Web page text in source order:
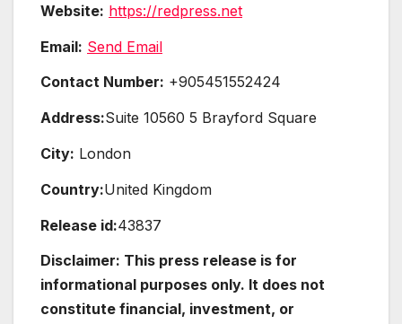
Website: https://redpress.net
Email: Send Email
Contact Number: +905451552424
Address:Suite 10560 5 Brayford Square
City: London
Country:United Kingdom
Release id:43837
Disclaimer: This press release is for
informational purposes only. It does not
constitute financial, investment, or